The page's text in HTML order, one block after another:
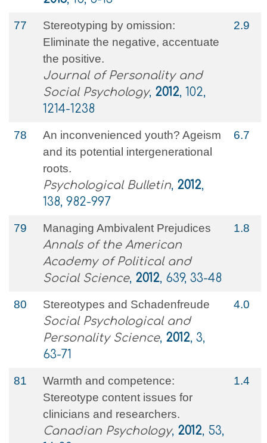
77
Stereotyping by omission:
Eliminate the negative, accentuate
the positive.
Journal of Personality and
Social Psychology, 2012, 102,
1214-1238
2.9
78
An inconvenienced youth? Ageism
and its potential intergenerational
roots.
Psychological Bulletin, 2012,
138, 982-997
6.7
79
Managing Ambivalent Prejudices
Annals of the American
Academy of Political and
Social Science, 2012, 639, 33-48
1.8
80
Stereotypes and Schadenfreude
Social Psychological and
Personality Science, 2012, 3,
63-71
4.0
81
Warmth and competence:
Stereotype content issues for
clinicians and researchers.
Canadian Psychology, 2012, 53,
1.4